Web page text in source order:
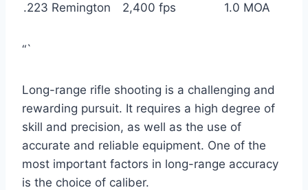
.223 Remington
2,400 fps 1.0 MOA
“`
Long-range rifle shooting is a challenging and
rewarding pursuit. It requires a high degree of
skill and precision, as well as the use of
accurate and reliable equipment. One of the
most important factors in long-range accuracy
is the choice of caliber.